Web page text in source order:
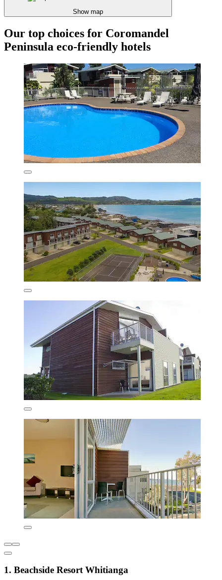
Show map
Our top choices for Coromandel
Peninsula eco-friendly hotels
1. Beachside Resort Whitianga